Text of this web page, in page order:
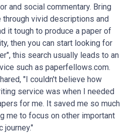
and social commentary. Bring
vivid descriptions and
it tough to produce a paper of
then you can start looking for
", this search usually leads to an
such as paperfellows.com.
"I couldn't believe how
service was when I needed
for me. It saved me so much
me to focus on other important
journey."